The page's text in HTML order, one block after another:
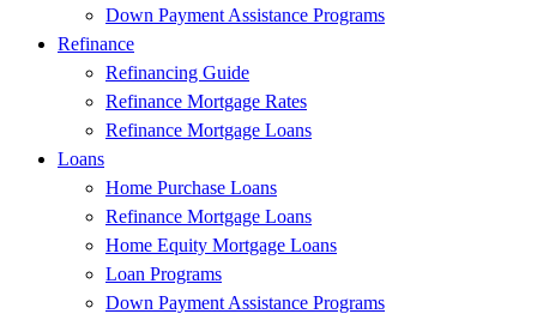
Down Payment Assistance Programs
Refinance
Refinancing Guide
Refinance Mortgage Rates
Refinance Mortgage Loans
Loans
Home Purchase Loans
Refinance Mortgage Loans
Home Equity Mortgage Loans
Loan Programs
Down Payment Assistance Programs